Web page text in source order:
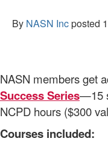
By NASN Incposted
NASN members get
Success Series—15
NCPD hours ($300
Courses included: